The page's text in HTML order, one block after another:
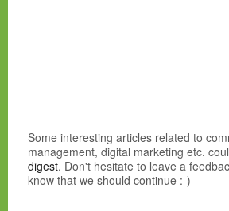
Some interesting articles related to
management, digital marketing etc.
digest. Don't hesitate to leave a
know that we should continue :-)